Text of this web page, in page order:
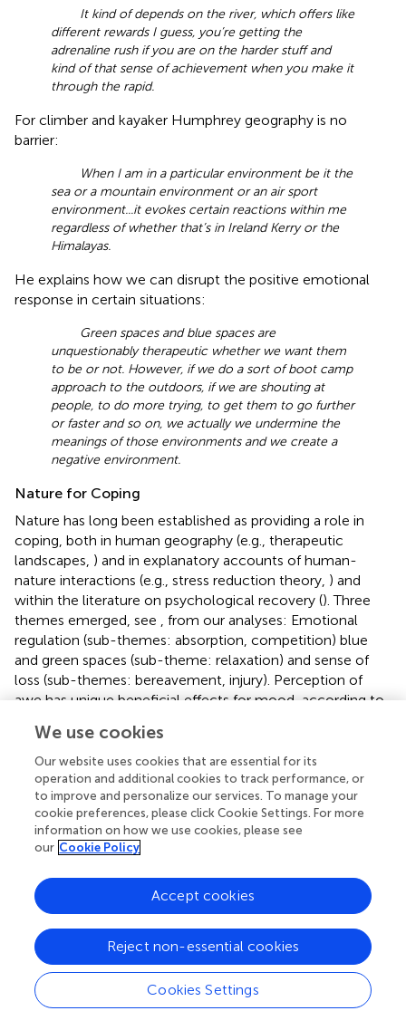
It kind of depends on the river, which offers like
different rewards I guess, you’re getting the
adrenaline rush if you are on the harder stuff and
kind of that sense of achievement when you make it
through the rapid.
For climber and kayaker Humphrey geography is no
barrier:
When I am in a particular environment be it the
sea or a mountain environment or an air sport
environment...it evokes certain reactions within me
regardless of whether that’s in Ireland Kerry or the
Himalayas.
He explains how we can disrupt the positive emotional
response in certain situations:
Green spaces and blue spaces are
unquestionably therapeutic whether we want them
to be or not. However, if we do a sort of boot camp
approach to the outdoors, if we are shouting at
people, to do more trying, to get them to go further
or faster and so on, we actually we undermine the
meanings of those environments and we create a
negative environment.
Nature for Coping
Nature has long been established as providing a role in
coping, both in human geography (e.g., therapeutic
landscapes, ) and in explanatory accounts of human-
nature interactions (e.g., stress reduction theory, ) and
within the literature on psychological recovery (). Three
themes emerged, see
, from our analyses: Emotional
regulation (sub-themes: absorption, competition) blue
and green spaces (sub-theme: relaxation) and sense of
loss (sub-themes: bereavement, injury). Perception of
awe has unique beneficial effects for mood, according to
Our participants similarly conveyed this idea of emotional
regulation through nature expressed by open-water
swimmer Chris Bryan: “The beach in Sri Lanka. It has really,
really strong currents. I really enjoy the rough seas as well.
I swam there every day last year. It humbles me.” The
sense of flow, which has been evident in prior research (
those experiences as described by surfer Easkey Britton:
Obviously the emotional connection has to be
there. I think it can be a very powerful especially
memory. I think memory gets formed or shaped in
water from experiences with being immersed in
water. As a surfer you can recall exactly, a wave only
We use cookies
Our website uses cookies that are essential for its
operation and additional cookies to track performance, or
to improve and personalize our services. To manage your
cookie preferences, please click Cookie Settings. For more
information on how we use cookies, please see
our Cookie Policy
Cookies Settings
Reject non-essential cookies
Accept cookies